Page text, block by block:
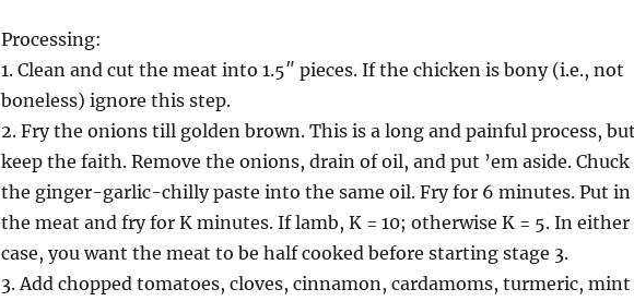
Processing:
1. Clean and cut the meat into 1.5″ pieces. If the chicken is bony (i.e., not
boneless) ignore this step.
2. Fry the onions till golden brown. This is a long and painful process,
keep the faith. Remove the onions, drain of oil, and put ’em aside. Chuck
the ginger-garlic-chilly paste into the same oil. Fry for 6 minutes. Put in
the meat and fry for K minutes. If lamb, K = 10; otherwise K = 5. In either
case, you want the meat to be half cooked before starting stage 3.
3. Add chopped tomatoes, cloves, cinnamon, cardamoms, turmeric, mint